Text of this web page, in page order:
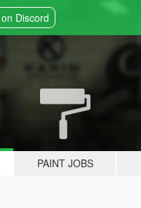
Discord
PAINT JOBS